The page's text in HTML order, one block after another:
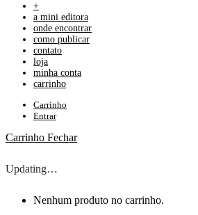
+
a mini editora
onde encontrar
como publicar
contato
loja
minha conta
carrinho
Carrinho
Entrar
Carrinho Fechar
Updating…
Nenhum produto no carrinho.